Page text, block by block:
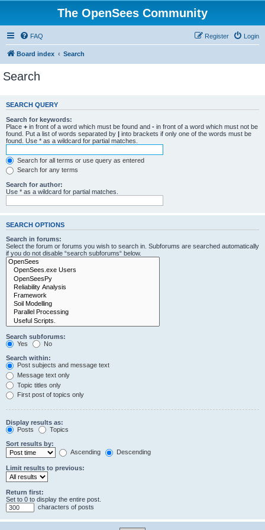
The OpenSees Community
FAQ Login
Register
Board index Search
Search
SEARCH QUERY
Search for keywords:
Place + in front of a word which must be found and - in front of a word which must not be
found. Put a list of words separated by | into brackets if only one of the words must be
found. Use * as a wildcard for partial matches.
Search for all terms or use query as entered
Search for any terms
Search for author:
Use * as a wildcard for partial matches.
SEARCH OPTIONS
Search in forums:
Select the forum or forums you wish to search in. Subforums are searched automatically
if you do not disable “search subforums“ below.
Search subforums:
Yes
No
Search within:
Post subjects and message text
Message text only
Topic titles only
First post of topics only
Display results as:
Posts
Topics
Sort results by:
Ascending
Descending
Limit results to previous:
Return first:
Set to 0 to display the entire post.
characters of posts